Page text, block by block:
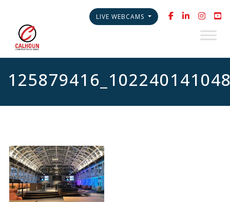
LIVE WEBCAMS